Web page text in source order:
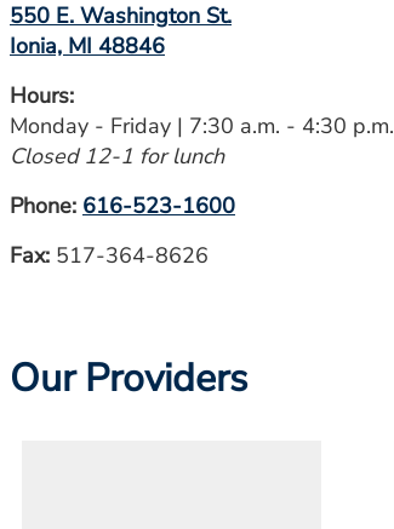
550 E. Washington St.
Ionia, MI 48846
Hours:
Monday - Friday | 7:30 a.m. - 4:30 p.m.
Closed 12-1 for lunch
Phone: 616-523-1600
Fax: 517-364-8626
Our Providers